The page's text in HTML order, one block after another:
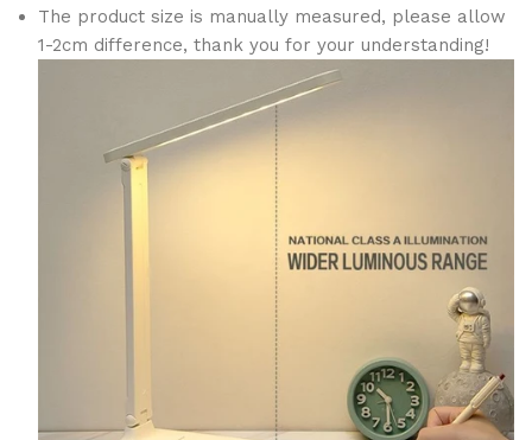
The product size is manually measured, please allow
1-2cm difference, thank you for your understanding!